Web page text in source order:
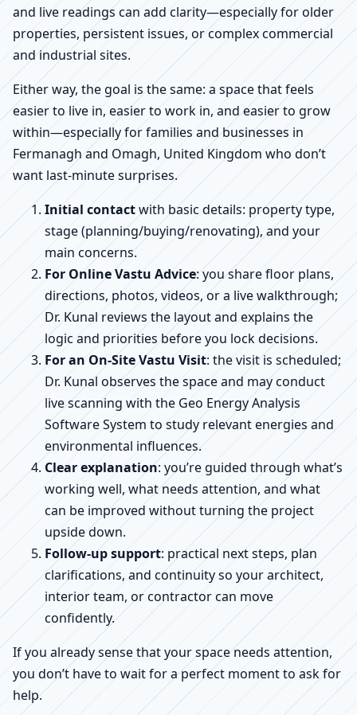
and live readings can add clarity—especially for older
properties, persistent issues, or complex commercial
and industrial sites.
Either way, the goal is the same: a space that feels
easier to live in, easier to work in, and easier to grow
within—especially for families and businesses in
Fermanagh and Omagh, United Kingdom who don’t
want last-minute surprises.
Initial contactwith basic details: property type,
stage (planning/buying/renovating), and your
main concerns.
For Online Vastu Advice: you share floor plans,
directions, photos, videos, or a live walkthrough;
Dr. Kunal reviews the layout and explains the
logic and priorities before you lock decisions.
For an On-Site Vastu Visit: the visit is scheduled;
Dr. Kunal observes the space and may conduct
live scanning with the Geo Energy Analysis
Software System to study relevant energies and
environmental influences.
Clear explanation: you’re guided through what’s
working well, what needs attention, and what
can be improved without turning the project
upside down.
Follow-up support: practical next steps, plan
clarifications, and continuity so your architect,
interior team, or contractor can move
confidently.
If you already sense that your space needs attention,
you don’t have to wait for a perfect moment to ask for
help.